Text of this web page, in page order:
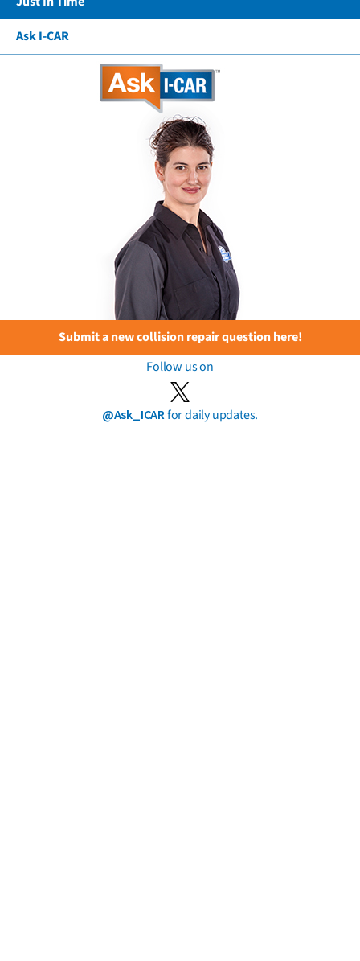
Ask I-CAR
Submit a new collision repair question here!
Follow us on
@Ask_ICARfor daily updates.